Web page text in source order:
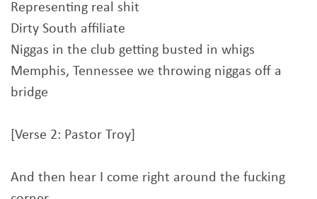
Representing real shit
Dirty South affiliate
Niggas in the club getting busted in whigs
Memphis, Tennessee we throwing niggas off a
bridge
[Verse 2: Pastor Troy]
And then hear I come right around the fucking